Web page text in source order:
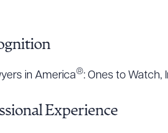
in America®: Ones to Watch,
Experience
Download Queue
CLEAR ALL